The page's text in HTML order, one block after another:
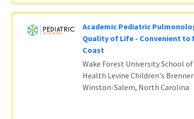
Academic Pediatric
Quality of Life - Convenient to
Coast
Wake Forest University School
Health Levine Children's
Winston-Salem, North Carolina